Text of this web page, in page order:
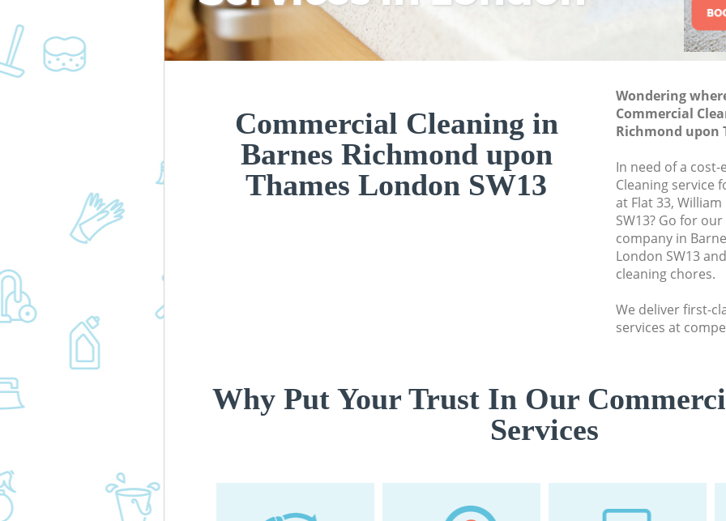
Commercial Cleaning in
Barnes Richmond upon
Thames London SW13
Wondering
Commercial
Richmond upon
In need of a
Cleaning service
at Flat 33,
SW13? Go for
company in
London SW13
cleaning chores.
We deliver first-
services at
Why Put Your Trust In Our
Services
Dry Cleaning
upon Thames
Move out
House Cleaning
Thames
One Off Cleaning
upon Thames
Curtains Clean
Thames
Flat Cleaning
Thames
Professional
Thames